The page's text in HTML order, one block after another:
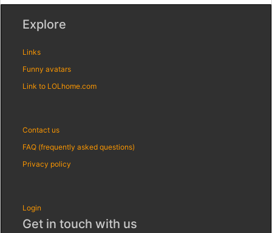
Explore
Links
Funny avatars
Link to LOLhome.com
Contact us
FAQ (frequently asked questions)
Privacy policy
Login
Get in touch with us